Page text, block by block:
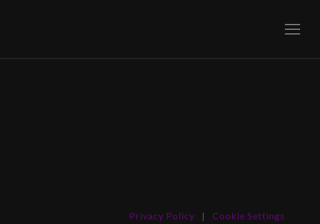
Privacy Policy | Cookie Settings